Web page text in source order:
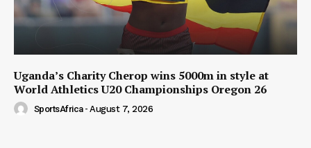
Uganda’s Charity Cherop wins 5000m in style at
World Athletics U20 Championships Oregon 26
SportsAfrica - August 7, 2026